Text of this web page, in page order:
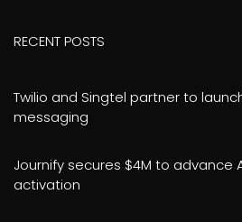
RECENT POSTS
Twilio and Singtel partner to
messaging
Journify secures $4M to advance
activation